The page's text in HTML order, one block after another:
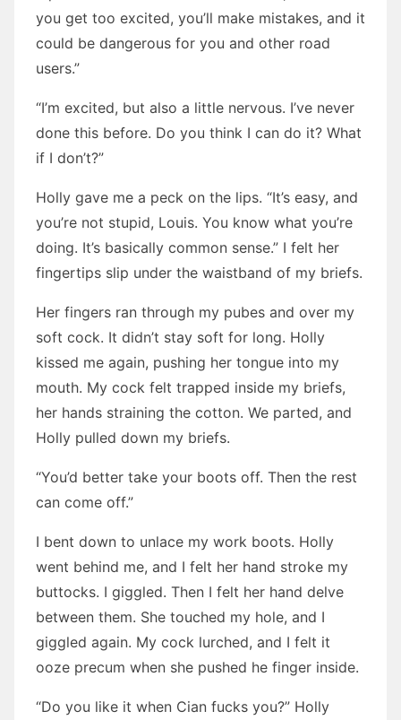
you get too excited, you’ll make mistakes, and it
could be dangerous for you and other road
users.”
“I’m excited, but also a little nervous. I’ve never
done this before. Do you think I can do it? What
if I don’t?”
Holly gave me a peck on the lips. “It’s easy, and
you’re not stupid, Louis. You know what you’re
doing. It’s basically common sense.” I felt her
fingertips slip under the waistband of my briefs.
Her fingers ran through my pubes and over my
soft cock. It didn’t stay soft for long. Holly
kissed me again, pushing her tongue into my
mouth. My cock felt trapped inside my briefs,
her hands straining the cotton. We parted, and
Holly pulled down my briefs.
“You’d better take your boots off. Then the rest
can come off.”
I bent down to unlace my work boots. Holly
went behind me, and I felt her hand stroke my
buttocks. I giggled. Then I felt her hand delve
between them. She touched my hole, and I
giggled again. My cock lurched, and I felt it
ooze precum when she pushed he finger inside.
“Do you like it when Cian fucks you?” Holly